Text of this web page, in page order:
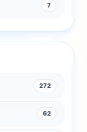
7
272
62